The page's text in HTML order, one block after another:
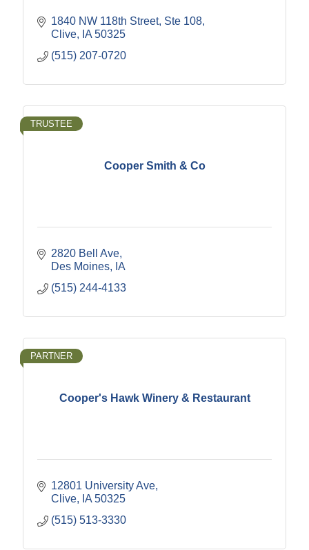
1840 NW 118th Street Ste 108
Clive
IA 50325
(515) 207-0720
Cooper Smith & Co
TRUSTEE
2820 Bell Ave
Des Moines
IA
(515) 244-4133
Cooper's Hawk Winery & Restaurant
PARTNER
12801 University Ave
Clive
IA 50325
(515) 513-3330